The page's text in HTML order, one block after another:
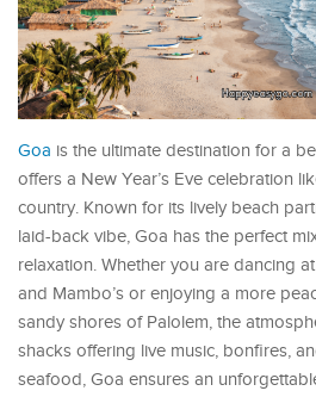
Goa is the ultimate destination for a
offers a New Year’s Eve celebration
country. Known for its lively beach
laid-back vibe, Goa has the perfect
relaxation. Whether you are dancing
and Mambo’s or enjoying a more
sandy shores of Palolem, the
shacks offering live music, bonfires,
seafood, Goa ensures an